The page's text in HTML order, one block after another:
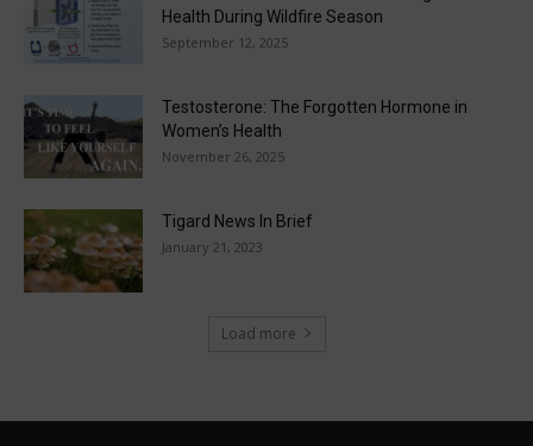
Health During Wildfire Season
September 12, 2025
Testosterone: The Forgotten Hormone in
Women’s Health
November 26, 2025
Tigard News In Brief
January 21, 2023
Load more